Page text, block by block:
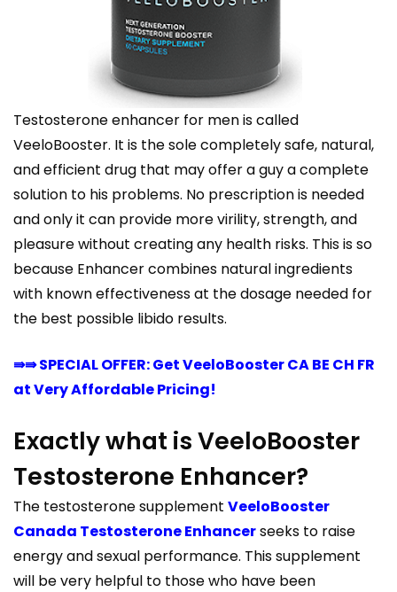
Testosterone enhancer for men is called
VeeloBooster. It is the sole completely safe, natural,
and efficient drug that may offer a guy a complete
solution to his problems. No prescription is needed
and only it can provide more virility, strength, and
pleasure without creating any health risks. This is so
because Enhancer combines natural ingredients
with known effectiveness at the dosage needed for
the best possible libido results.
⇛⇛ SPECIAL OFFER: Get VeeloBooster CA BE CH FR
at Very Affordable Pricing!
Exactly what is VeeloBooster
Testosterone Enhancer?
The testosterone supplement VeeloBooster
Canada Testosterone Enhancerseeks to raise
energy and sexual performance. This supplement
will be very helpful to those who have been